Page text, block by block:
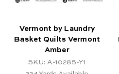
Vermont by Laundry
Basket Quilts Vermont
Amber
SKU: A-10285-Y1